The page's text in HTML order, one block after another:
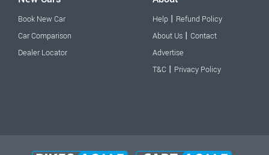
Book New Car
Car Comparison
Dealer Locator
Help | Refund Policy
About Us | Contact
Advertise
T&C | Privacy Policy